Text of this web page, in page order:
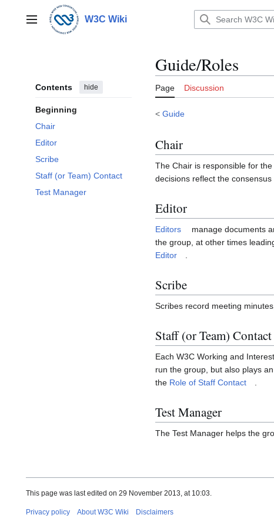
contentMain menu W3C Wiki
Contents hide
Beginning
Chair
Editor
Scribe
Staff (or Team) Contact
Test Manager
Guide/Roles
Page Discussion
< Guide
Chair
The Chair is responsible for
decisions reflect the
Editor
Editors
manage documents
the group, at other times
Editor
Scribe
Scribes record meeting
Staff (or Team) Contact
Each W3C Working and
run the group, but also plays
the Role of Staff Contact .
Test Manager
The Test Manager helps the
This page was last edited on 29 November 2013, at 10:03.
Privacy policy About W3C Wiki Disclaimers